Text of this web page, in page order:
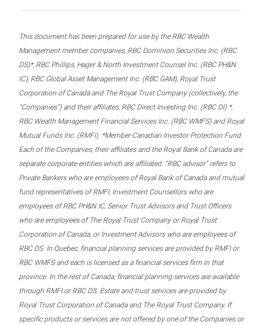
This document has been prepared for use by the RBC Wealth
Management member companies, RBC Dominion Securities Inc. (RBC
DS)*, RBC Phillips, Hager & North Investment Counsel Inc. (RBC PH&N
IC), RBC Global Asset Management Inc. (RBC GAM), Royal Trust
Corporation of Canada and The Royal Trust Company (collectively, the
“Companies”) and their affiliates, RBC Direct Investing Inc. (RBC DI) *,
RBC Wealth Management Financial Services Inc. (RBC WMFS) and Royal
Mutual Funds Inc. (RMFI). *Member-Canadian Investor Protection Fund.
Each of the Companies, their affiliates and the Royal Bank of Canada are
separate corporate entities which are affiliated. “RBC advisor” refers to
Private Bankers who are employees of Royal Bank of Canada and mutual
fund representatives of RMFI, Investment Counsellors who are
employees of RBC PH&N IC, Senior Trust Advisors and Trust Officers
who are employees of The Royal Trust Company or Royal Trust
Corporation of Canada, or Investment Advisors who are employees of
RBC DS. In Quebec, financial planning services are provided by RMFI or
RBC WMFS and each is licensed as a financial services firm in that
province. In the rest of Canada, financial planning services are available
through RMFI or RBC DS. Estate and trust services are provided by
Royal Trust Corporation of Canada and The Royal Trust Company. If
specific products or services are not offered by one of the Companies or